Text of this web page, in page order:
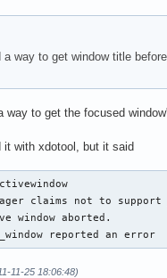
a way to get window title
way to get the focused
with xdotool, but it said
claims not to support
window aborted.
reported an error
11-25 18:06:48)